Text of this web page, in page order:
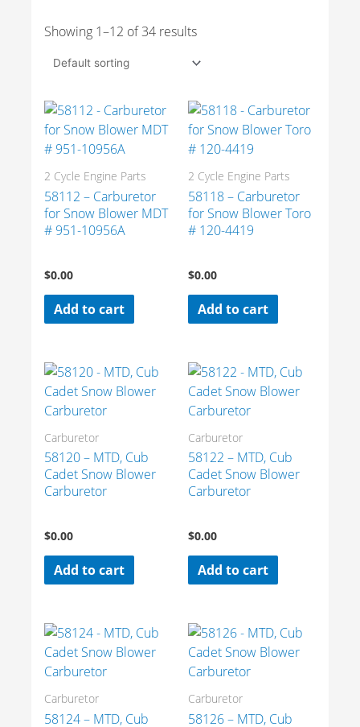
Showing 1–12 of 34 results
2 Cycle Engine Parts
58112 – Carburetor
for Snow Blower MDT
# 951-10956A
$0.00
Add to cart
2 Cycle Engine Parts
58118 – Carburetor
for Snow Blower Toro
# 120-4419
$0.00
Add to cart
Carburetor
58120 – MTD, Cub
Cadet Snow Blower
Carburetor
$0.00
Add to cart
Carburetor
58122 – MTD, Cub
Cadet Snow Blower
Carburetor
$0.00
Add to cart
Carburetor
58124 – MTD, Cub
Carburetor
58126 – MTD, Cub